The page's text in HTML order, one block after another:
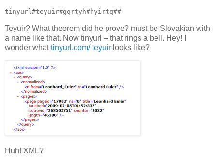
tinyurl#teyuir#gqrtyh#hyirtq##
Teyuir? What theorem did he prove? must be Slovakian with
a name like that. Now tinyurl – that rings a bell. Hey! I
wonder whattinyurl.com/ teyuir looks like?
Huh! XML?